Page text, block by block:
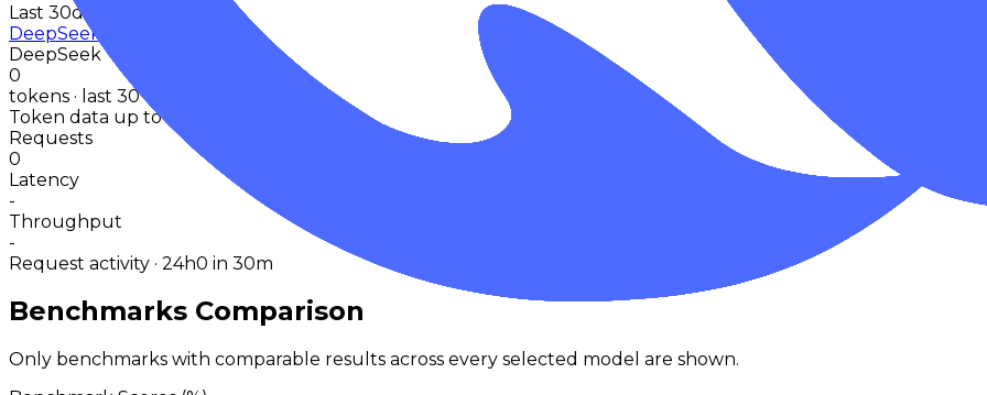
Last 30d
DeepSeek V2.5 (2024-12-10)
DeepSeek
0
tokens · last 30 days
Token data up to 08 Aug 2026
Requests
0
Latency
-
Throughput
-
Request activity · 24h0 in 30m
Benchmarks Comparison
Only benchmarks with comparable results across every selected model are shown.